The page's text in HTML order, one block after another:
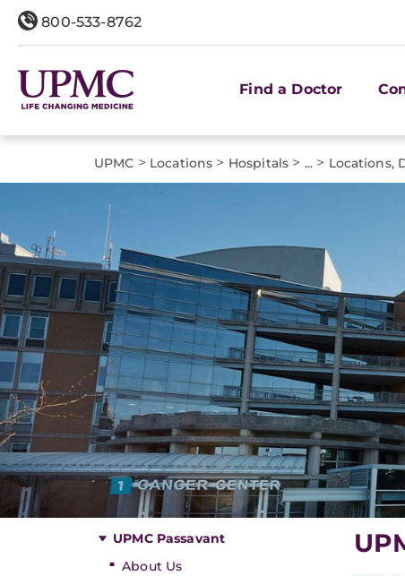
800-533-8762
Find a Doctor
UPMC > Locations > Hospitals > ... > Locations,
UPMC Passavant
About Us